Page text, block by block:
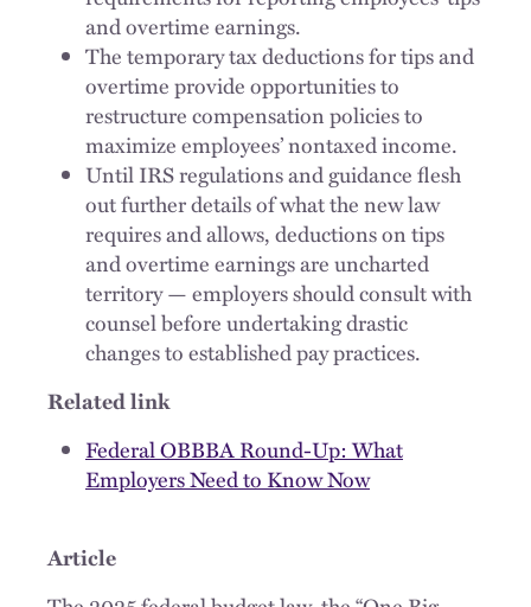
and overtime earnings.
The temporary tax deductions for tips and
overtime provide opportunities to
restructure compensation policies to
maximize employees’ nontaxed income.
Until IRS regulations and guidance flesh
out further details of what the new law
requires and allows, deductions on tips
and overtime earnings are uncharted
territory — employers should consult with
counsel before undertaking drastic
changes to established pay practices.
Related link
Federal OBBBA Round-Up: What
Employers Need to Know Now
Article